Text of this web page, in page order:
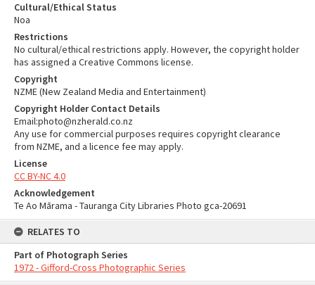
Cultural/Ethical Status
Noa
Restrictions
No cultural/ethical restrictions apply. However, the copyright holder
has assigned a Creative Commons license.
Copyright
NZME (New Zealand Media and Entertainment)
Copyright Holder Contact Details
Email:photo@nzherald.co.nz
Any use for commercial purposes requires copyright clearance
from NZME, and a licence fee may apply.
License
CC BY-NC 4.0
Acknowledgement
Te Ao Mārama - Tauranga City Libraries Photo gca-20691
RELATES TO
Part of Photograph Series
1972 - Gifford-Cross Photographic Series